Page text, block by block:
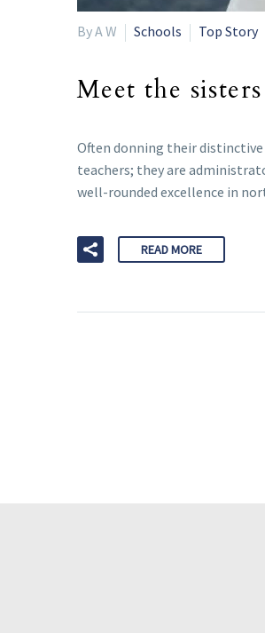
By A W Schools Top Story
Meet the
Often donning their distinctive
teachers; they are
well-rounded excellence in
READ MORE